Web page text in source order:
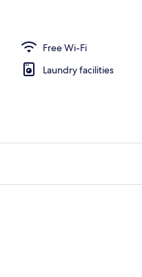
Free Wi-Fi
Laundry facilities